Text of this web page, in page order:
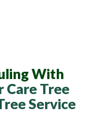
With
Care Tree
Service